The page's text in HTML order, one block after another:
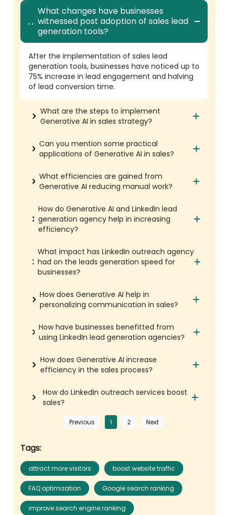
What changes have businesses
witnessed post adoption of sales lead
generation tools?
After the implementation of sales lead
generation tools, businesses have noticed up to
75% increase in lead engagement and halving
of lead conversion time.
What are the steps to implement
Generative AI in sales strategy?
Can you mention some practical
applications of Generative AI in sales?
What efficiencies are gained from
Generative AI reducing manual work?
How do Generative AI and LinkedIn lead
generation agency help in increasing
efficiency?
What impact has LinkedIn outreach agency
had on the leads generation speed for
businesses?
How does Generative AI help in
personalizing communication in sales?
How have businesses benefitted from
using LinkedIn lead generation agencies?
How does Generative AI increase
efficiency in the sales process?
How do LinkedIn outreach services boost
sales?
Previous 1 2 Next
Tags:
attract more visitors boost website traffic
FAQ optimization Google search ranking
improve search engine ranking